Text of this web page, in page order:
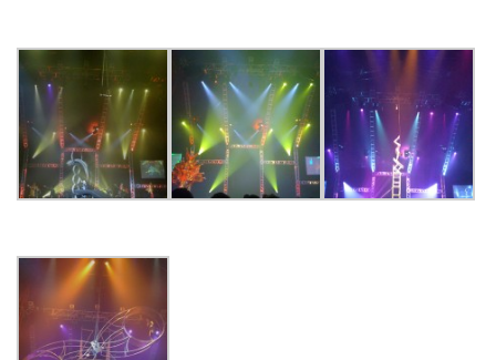
Northwest Florida
Southwest Florida
vacation